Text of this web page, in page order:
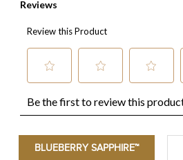
BLUEBERRY SAPPHIRE™